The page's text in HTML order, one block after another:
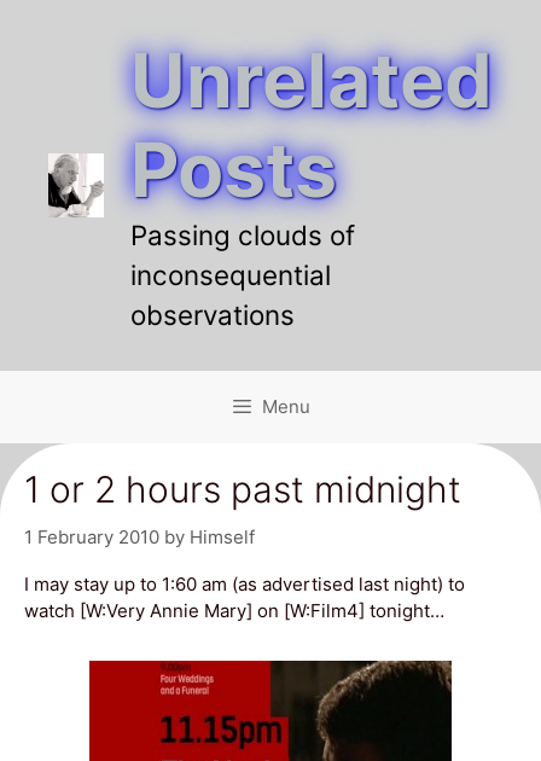
Unrelated
Posts
Passing clouds of
inconsequential
observations
Menu
1 or 2 hours past midnight
1 February 2010 by Himself
I may stay up to 1:60 am (as advertised last night) to
watch [W:Very Annie Mary] on [W:Film4] tonight…